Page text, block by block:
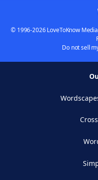
© 1996-2026 LoveToKnow
Do not sell